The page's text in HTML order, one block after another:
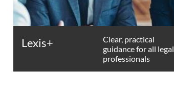
Lexis+
Clear, practical
guidance for all legal
professionals